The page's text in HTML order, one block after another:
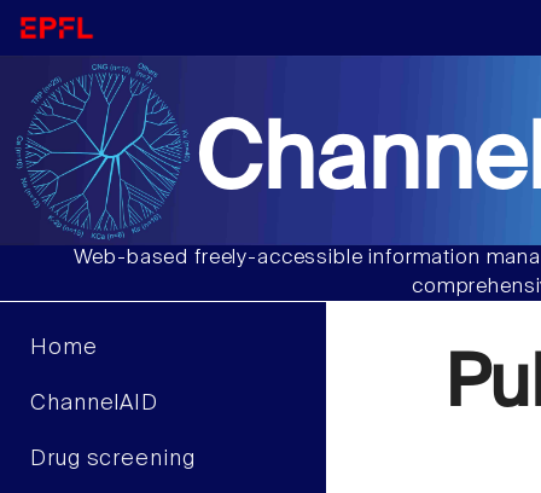
Web-based freely-accessible information
Home
ChannelAID
Drug screening